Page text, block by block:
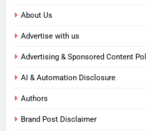
About Us
Advertise with us
Advertising & Sponsored Content
AI & Automation Disclosure
Authors
Brand Post Disclaimer